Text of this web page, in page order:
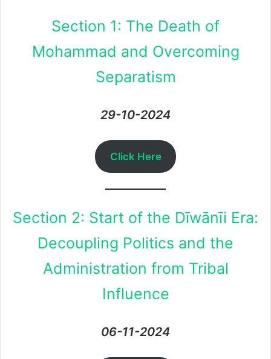
Section 1: The Death of
Mohammad and Overcoming
Separatism
29-10-2024
Click Here
Section 2: Start of the Dīwānīi Era:
Decoupling Politics and the
Administration from Tribal
Influence
06-11-2024